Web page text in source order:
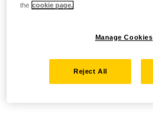
the cookie page.
Manage Cookies
Reject All